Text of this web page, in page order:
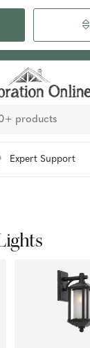
is now live:
Enter
Expert Support